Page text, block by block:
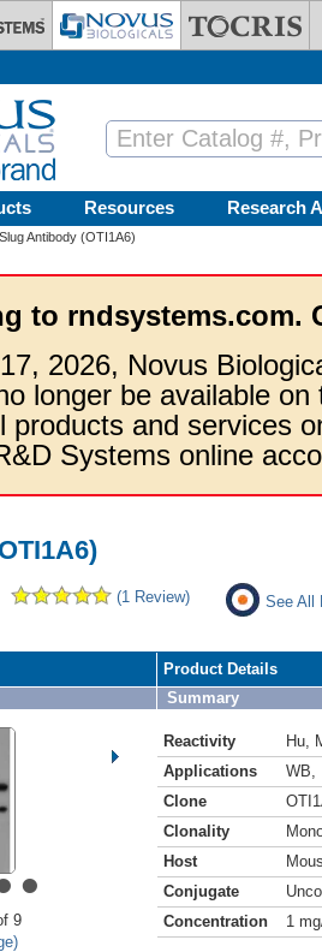
Resources Research
Antibody (OTI1A6)
to rndsystems.com.
2026, Novus
longer be available
products and services
Systems online
(1 Review) See All
•
9
Product Details
Summary
Reactivity Hu
Applications
WB
Clone
Clonality
Host
Conjugate
Concentration
1